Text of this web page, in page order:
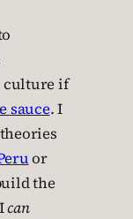
culture if
sauce. I
or
the
can